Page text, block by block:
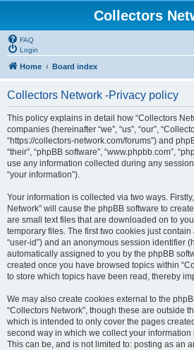
Collectors
FAQ
Login
Home Board index
Collectors Network -Privacy policy
This policy explains in detail how “Collectors
companies (hereinafter “we”, “us”, “our”,
“https://collectors-network.com/forums”) and
“their”, “phpBB software”, “www.phpbb.com”,
use any information collected during any
“your information”).
Your information is collected via two ways.
Network” will cause the phpBB software to
are small text files that are downloaded on to
temporary files. The first two cookies just
“user-id”) and an anonymous session identifier
automatically assigned to you by the phpBB
created once you have browsed topics within
to store which topics have been read, thereby
We may also create cookies external to the
“Collectors Network”, though these are outside
which is intended to only cover the pages
second way in which we collect your information
This can be, and is not limited to: posting as an